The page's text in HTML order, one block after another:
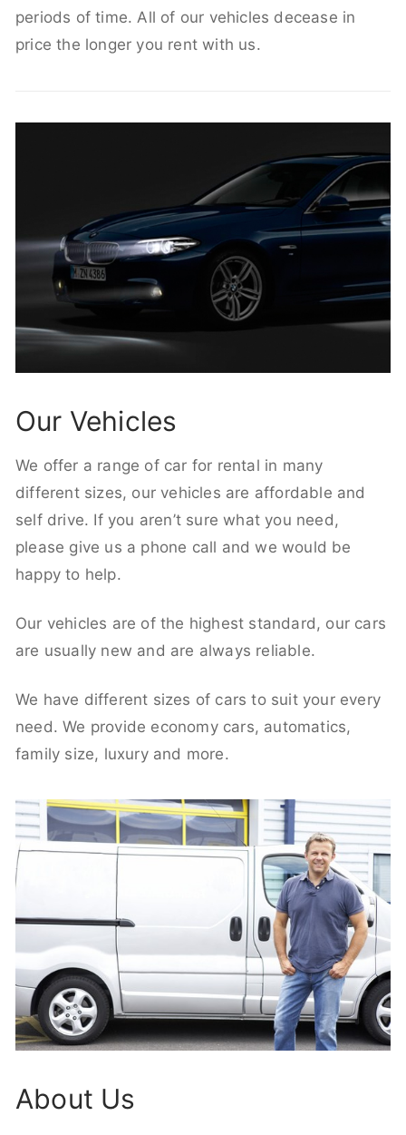
periods of time. All of our vehicles decease in
price the longer you rent with us.
Our Vehicles
We offer a range of car for rental in many
different sizes, our vehicles are affordable and
self drive. If you aren’t sure what you need,
please give us a phone call and we would be
happy to help.
Our vehicles are of the highest standard, our cars
are usually new and are always reliable.
We have different sizes of cars to suit your every
need. We provide economy cars, automatics,
family size, luxury and more.
About Us